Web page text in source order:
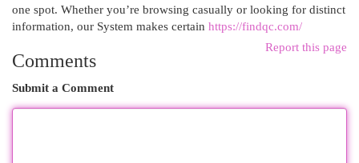
one spot. Whether you’re browsing casually or looking for distinct
information, our System makes certain https://findqc.com/
Report this page
Comments
Submit a Comment